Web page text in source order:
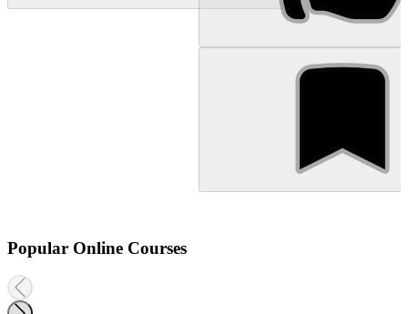
Popular Online Courses